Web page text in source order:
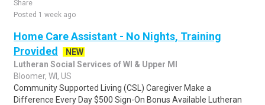
Share
Posted 1 week ago
Home Care Assistant - No Nights, Training
Provided
NEW
Lutheran Social Services of WI & Upper MI
Bloomer, WI, US
Community Supported Living (CSL) Caregiver Make a
Difference Every Day $500 Sign-On Bonus Available Lutheran